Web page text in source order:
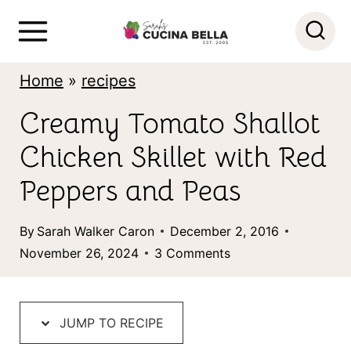
Home » recipes
Creamy Tomato Shallot
Chicken Skillet with Red
Peppers and Peas
By Sarah Walker Caron
December 2, 2016
November 26, 2024
3 Comments
JUMP TO RECIPE